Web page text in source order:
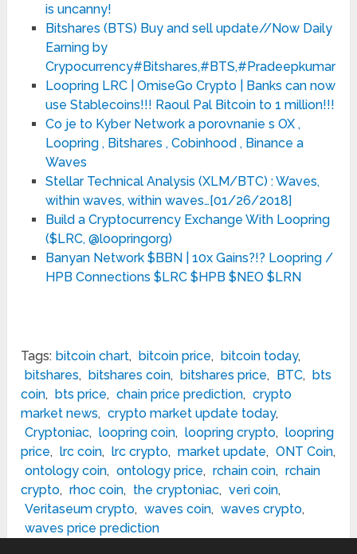
is uncanny!
Bitshares (BTS) Buy and sell update//Now Daily
Earning by
Crypocurrency#Bitshares,#BTS,#Pradeepkumar
Loopring LRC | OmiseGo Crypto | Banks can now
use Stablecoins!!! Raoul Pal Bitcoin to 1 million!!!
Co je to Kyber Network a porovnanie s OX ,
Loopring , Bitshares , Cobinhood , Binance a
Waves
Stellar Technical Analysis (XLM/BTC) : Waves,
within waves, within waves…[01/26/2018]
Build a Cryptocurrency Exchange With Loopring
($LRC, @loopringorg)
Banyan Network $BBN | 10x Gains?!? Loopring /
HPB Connections $LRC $HPB $NEO $LRN
Tags: bitcoin chart, bitcoin price, bitcoin today,
bitshares, bitshares coin, bitshares price, BTC, bts
coin, bts price, chain price prediction, crypto
market news, crypto market update today,
Cryptoniac, loopring coin, loopring crypto, loopring
price, lrc coin, lrc crypto, market update, ONT Coin,
ontology coin, ontology price, rchain coin, rchain
crypto, rhoc coin, the cryptoniac, veri coin,
Veritaseum crypto, waves coin, waves crypto,
waves price prediction